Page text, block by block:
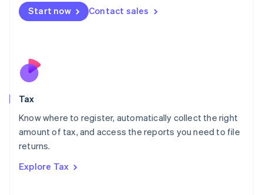
Start now Contact sales
Tax
Know where to register, automatically collect the right
amount of tax, and access the reports you need to file
returns.
Explore Tax
Malta
English
Nederlands
New Zealand
Poland
English
Portugal
Romania